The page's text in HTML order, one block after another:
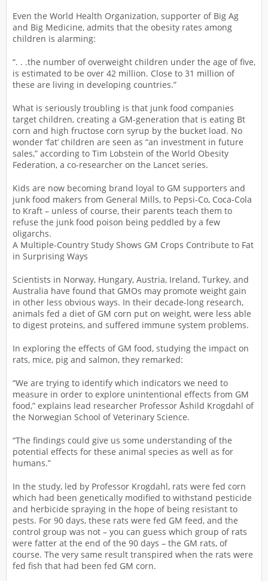
Even the World Health Organization, supporter of Big Ag
and Big Medicine, admits that the obesity rates among
children is alarming:
“. . .the number of overweight children under the age of five,
is estimated to be over 42 million. Close to 31 million of
these are living in developing countries.”
What is seriously troubling is that junk food companies
target children, creating a GM-generation that is eating Bt
corn and high fructose corn syrup by the bucket load. No
wonder ‘fat’ children are seen as “an investment in future
sales,” according to Tim Lobstein of the World Obesity
Federation, a co-researcher on the Lancet series.
Kids are now becoming brand loyal to GM supporters and
junk food makers from General Mills, to Pepsi-Co, Coca-Cola
to Kraft – unless of course, their parents teach them to
refuse the junk food poison being peddled by a few
oligarchs.
A Multiple-Country Study Shows GM Crops Contribute to Fat
in Surprising Ways
Scientists in Norway, Hungary, Austria, Ireland, Turkey, and
Australia have found that GMOs may promote weight gain
in other less obvious ways. In their decade-long research,
animals fed a diet of GM corn put on weight, were less able
to digest proteins, and suffered immune system problems.
In exploring the effects of GM food, studying the impact on
rats, mice, pig and salmon, they remarked:
“We are trying to identify which indicators we need to
measure in order to explore unintentional effects from GM
food,” explains lead researcher Professor Åshild Krogdahl of
the Norwegian School of Veterinary Science.
“The findings could give us some understanding of the
potential effects for these animal species as well as for
humans.”
In the study, led by Professor Krogdahl, rats were fed corn
which had been genetically modified to withstand pesticide
and herbicide spraying in the hope of being resistant to
pests. For 90 days, these rats were fed GM feed, and the
control group was not – you can guess which group of rats
were fatter at the end of the 90 days – the GM rats, of
course. The very same result transpired when the rats were
fed fish that had been fed GM corn.